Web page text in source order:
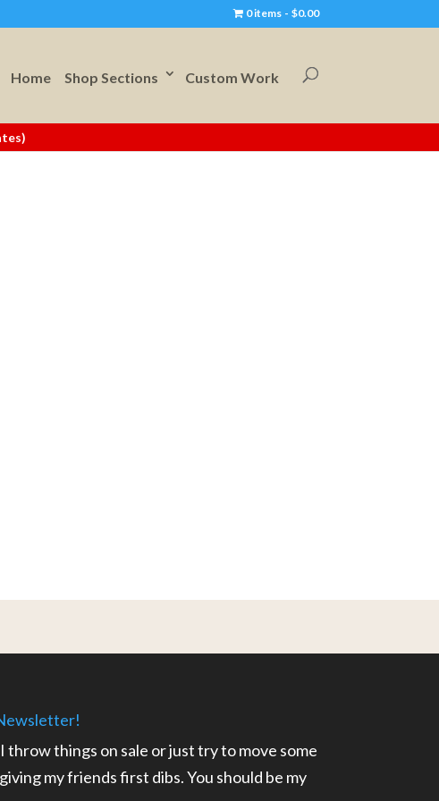
0 items $0.00
Home Shop Sections Custom Work
throw things on sale or just try to move some
my friends first dibs. You should be my